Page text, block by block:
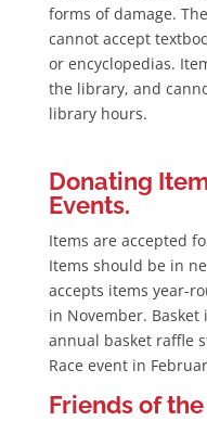
forms of damage.
cannot accept
or encyclopedias.
the library, and
library hours.
Donating
Events.
Items are accepted
Items should be in
accepts items year-
in November.
annual basket raffle
Race event in
Friends of